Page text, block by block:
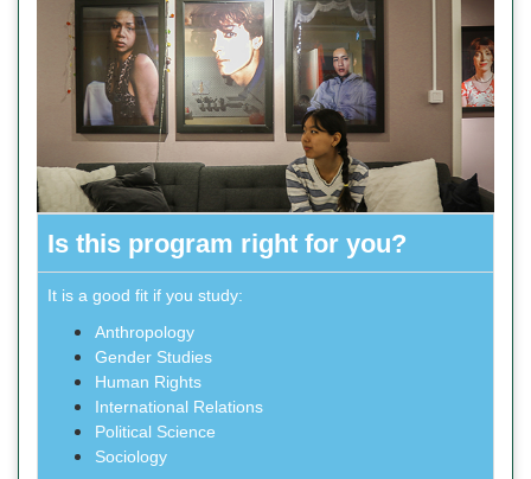
Is this program right for you?
It is a good fit if you study:
Anthropology
Gender Studies
Human Rights
International Relations
Political Science
Sociology